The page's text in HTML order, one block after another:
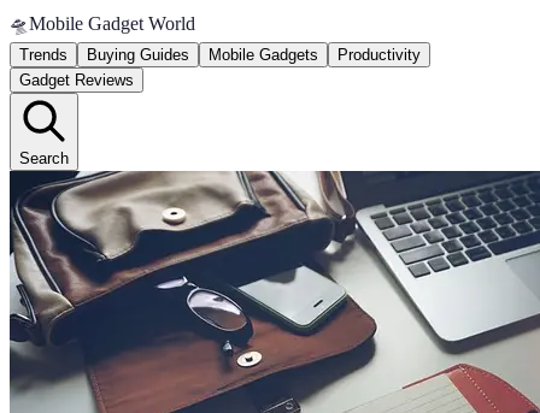
🛸Mobile Gadget World
Trends Buying Guides Mobile Gadgets
Productivity
Gadget Reviews
Search